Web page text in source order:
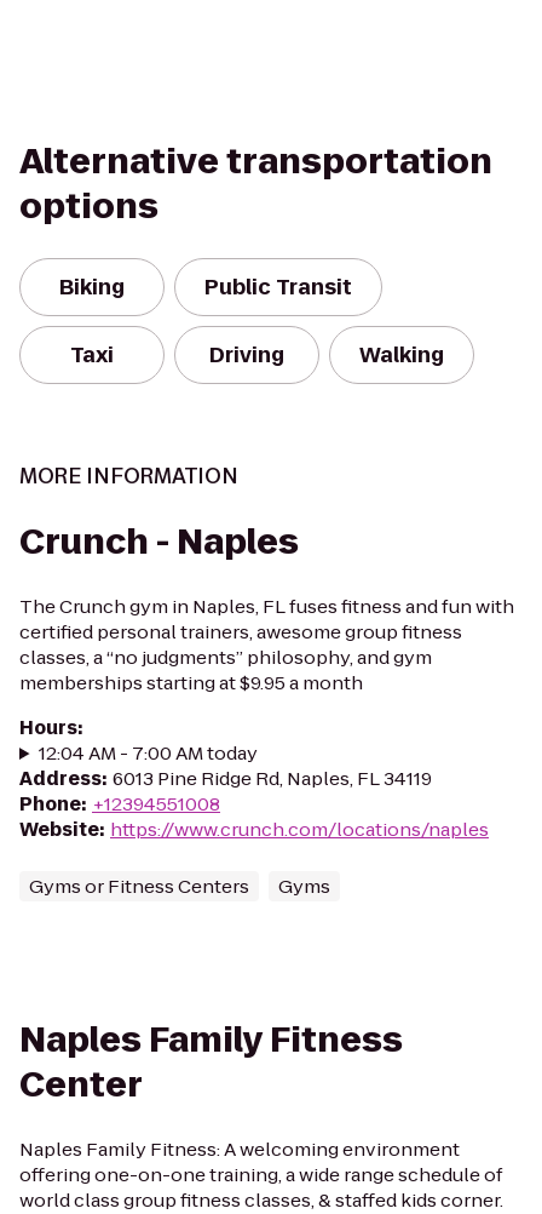
Alternative transportation
options
Biking Public Transit
Taxi Driving Walking
MORE INFORMATION
Crunch - Naples
The Crunch gym in Naples, FL fuses fitness and fun with
certified personal trainers, awesome group fitness
classes, a “no judgments” philosophy, and gym
memberships starting at $9.95 a month
Hours:
12:04 AM - 7:00 AM today
Address: 6013 Pine Ridge Rd, Naples, FL 34119
Phone: +12394551008
Website: https://www.crunch.com/locations/naples
Gyms or Fitness Centers Gyms
Naples Family Fitness
Center
Naples Family Fitness: A welcoming environment
offering one-on-one training, a wide range schedule of
world class group fitness classes, & staffed kids corner.